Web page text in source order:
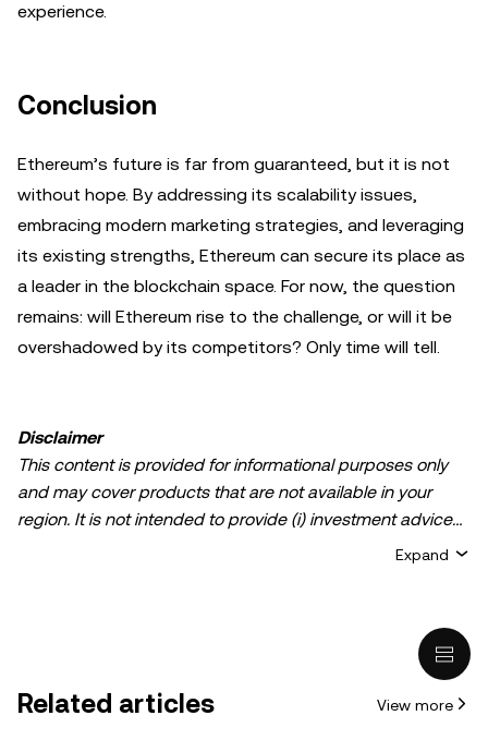
experience.
Conclusion
Ethereum’s future is far from guaranteed, but it is not
without hope. By addressing its scalability issues,
embracing modern marketing strategies, and leveraging
its existing strengths, Ethereum can secure its place as
a leader in the blockchain space. For now, the question
remains: will Ethereum rise to the challenge, or will it be
overshadowed by its competitors? Only time will tell.
Disclaimer
This content is provided for informational purposes only
and may cover products that are not available in your
region. It is not intended to provide (i) investment advice
crypto/digital assets is suitable for you in light of your
Expand
Related articles View more